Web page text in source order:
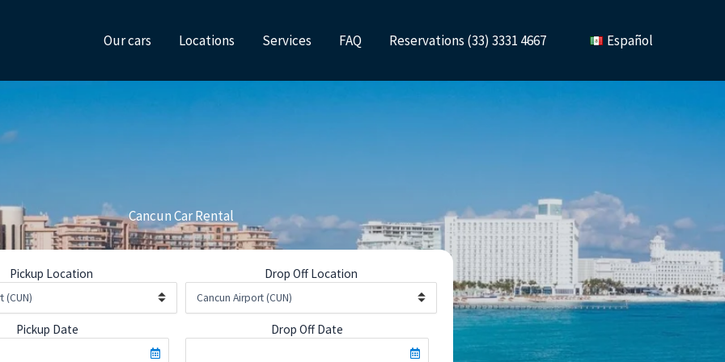
Our cars Locations Services FAQ Reservations (33) 3331 4667 Español
Cancun Car Rental
Pickup Location Drop Off Location
Pickup Date Drop Off Date